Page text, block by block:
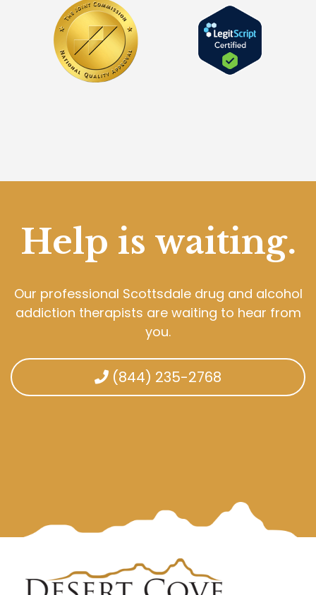
Help is waiting.
Our professional Scottsdale drug and alcohol
addiction therapists are waiting to hear from
you.
(844) 235-2768